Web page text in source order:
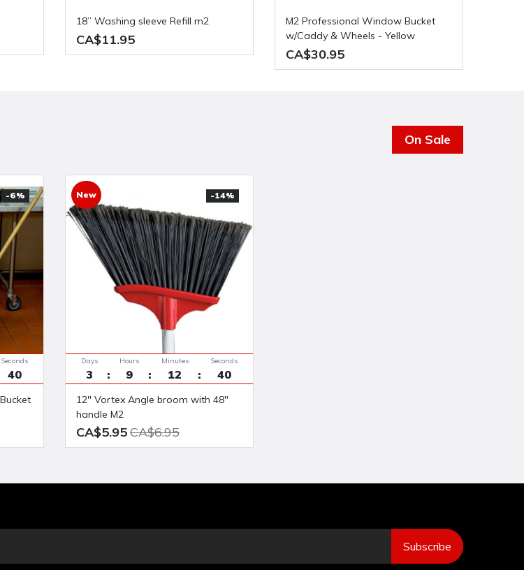
18” Washing sleeve Refill m2
CA$11.95
M2 Professional Window Bucket
w/Caddy & Wheels - Yellow
CA$30.95
On Sale
-6%
39
Seconds
New -14%
3
Days
9
Hours
12
Minutes
39
Seconds
12" Vortex Angle broom with 48"
handle M2
CA$5.95CA$6.95
Subscribe